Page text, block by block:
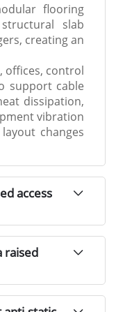
flooring
slab
creating an
offices, control
support cable
dissipation,
vibration
changes
access
raised